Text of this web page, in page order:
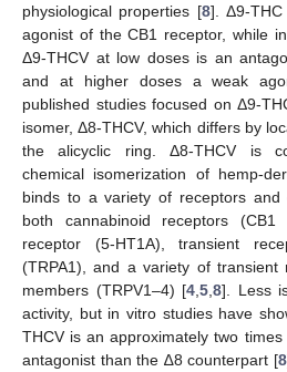
physiological properties [8]. Δ9-
agonist of the CB1 receptor, while
Δ9-THCV at low doses is an
and at higher doses a weak
published studies focused on Δ9-
isomer, Δ8-THCV, which differs by
the alicyclic ring. Δ8-THCV is
chemical isomerization of hemp-
binds to a variety of receptors and
both cannabinoid receptors
receptor (5-HT1A), transient
(TRPA1), and a variety of transient
members (TRPV1–4) [4 ,5 ,8]. Less
activity, but in vitro studies have
THCV is an approximately two
antagonist than the ∆8 counterpart [8